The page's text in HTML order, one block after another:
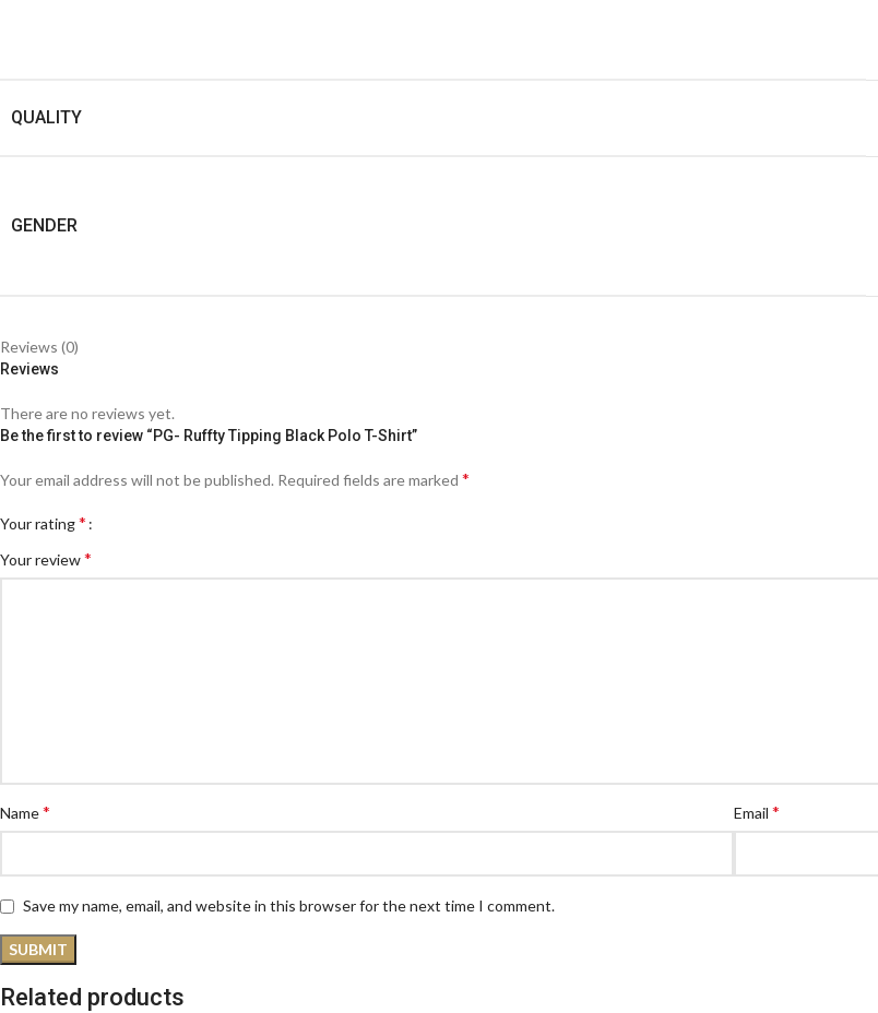
QUALITY
GENDER
Reviews (0)
Reviews
There are no reviews yet.
Be the first to review “PG- Ruffty Tipping Black Polo T-Shirt”
Your email address will not be published. Required fields are marked *
Your rating*
Your review*
Name* Email *
Save my name, email, and website in this browser for the next time I comment.
Related products